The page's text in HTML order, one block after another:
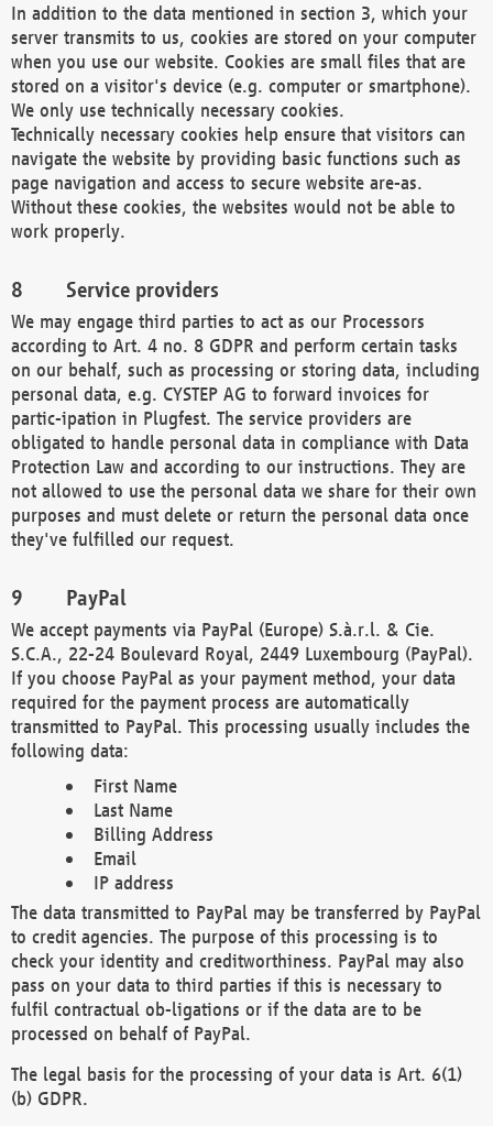
In addition to the data mentioned in section 3, which your
server transmits to us, cookies are stored on your computer
when you use our website. Cookies are small files that are
stored on a visitor's device (e.g. computer or smartphone).
We only use technically necessary cookies.
Technically necessary cookies help ensure that visitors can
navigate the website by providing basic functions such as
page navigation and access to secure website are-as.
Without these cookies, the websites would not be able to
work properly.
Service providers
We may engage third parties to act as our Processors
according to Art. 4 no. 8 GDPR and perform certain tasks
on our behalf, such as processing or storing data, including
personal data, e.g. CYSTEP AG to forward invoices for
partic-ipation in Plugfest. The service providers are
obligated to handle personal data in compliance with Data
Protection Law and according to our instructions. They are
not allowed to use the personal data we share for their own
purposes and must delete or return the personal data once
they've fulfilled our request.
PayPal
We accept payments via PayPal (Europe) S.à.r.l. & Cie.
S.C.A., 22-24 Boulevard Royal, 2449 Luxembourg (PayPal).
If you choose PayPal as your payment method, your data
required for the payment process are automatically
transmitted to PayPal. This processing usually includes the
following data:
First Name
Last Name
Billing Address
Email
IP address
The data transmitted to PayPal may be transferred by PayPal
to credit agencies. The purpose of this processing is to
check your identity and creditworthiness. PayPal may also
pass on your data to third parties if this is necessary to
fulfil contractual ob-ligations or if the data are to be
processed on behalf of PayPal.
The legal basis for the processing of your data is Art. 6(1)
(b) GDPR.